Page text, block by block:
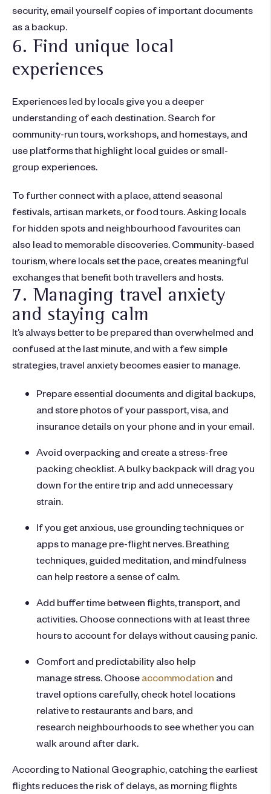
security, email yourself copies of important documents
as a backup.
6. Find unique local
experiences
Experiences led by locals give you a deeper
understanding of each destination. Search for
community-run tours, workshops, and homestays, and
use platforms that highlight local guides or small-
group experiences.
To further connect with a place, attend seasonal
festivals, artisan markets, or food tours. Asking locals
for hidden spots and neighbourhood favourites can
also lead to memorable discoveries. Community-based
tourism, where locals set the pace, creates meaningful
exchanges that benefit both travellers and hosts.
7. Managing travel anxiety
and staying calm
It’s always better to be prepared than overwhelmed and
confused at the last minute, and with a few simple
strategies, travel anxiety becomes easier to manage.
Prepare essential documents and digital backups,
and store photos of your passport, visa, and
insurance details on your phone and in your email.
Avoid overpacking and create a stress-free
packing checklist. A bulky backpack will drag you
down for the entire trip and add unnecessary
strain.
If you get anxious, use grounding techniques or
apps to manage pre-flight nerves. Breathing
techniques, guided meditation, and mindfulness
can help restore a sense of calm.
Add buffer time between flights, transport, and
activities. Choose connections with at least three
hours to account for delays without causing panic.
Comfort and predictability also help
manage stress. Choose accommodation and
travel options carefully, check hotel locations
relative to restaurants and bars, and
research neighbourhoods to see whether you can
walk around after dark.
According to National Geographic, catching the earliest
flights reduces the risk of delays, as morning flights